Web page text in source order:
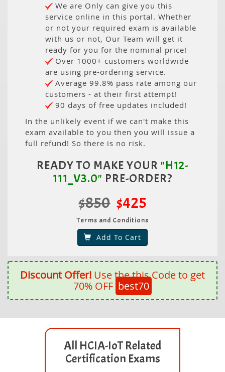
We are Only can give you this
service online in this portal. Whether
or not your required exam is available
with us or not, Our Team will get it
ready for you for the nominal price!
Over 1000+ customers worldwide
are using pre-ordering service.
Average 99.8% pass rate among our
customers - at their first attempt!
90 days of free updates included!
In the unlikely event if we can't make this
exam available to you then you will issue a
full refund! So there is no risk.
READY TO MAKE YOUR "H12-
111_V3.0" PRE-ORDER?
$850 $425
Terms and Conditions
Add To Cart
Discount Offer! Use the this Code to get
70% OFF best70
All HCIA-IoT Related
Certification Exams